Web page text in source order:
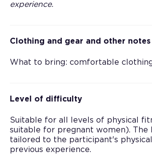
experience.
Clothing and gear and other notes
What to bring: comfortable
Level of difficulty
Suitable for all levels of physical
suitable for pregnant women). The
tailored to the participant's
previous experience.